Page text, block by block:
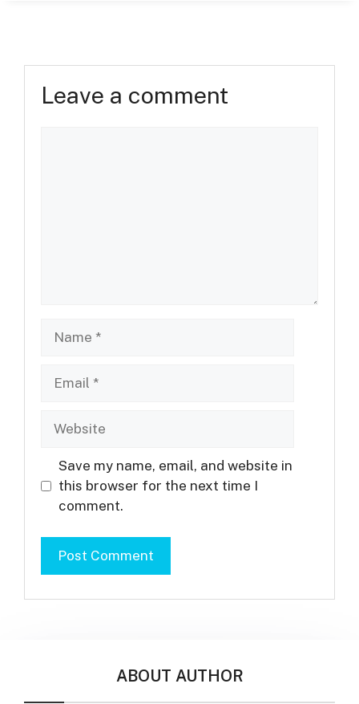
Leave a comment
Website
Save my name, email, and website in
this browser for the next time I
comment.
ABOUT AUTHOR